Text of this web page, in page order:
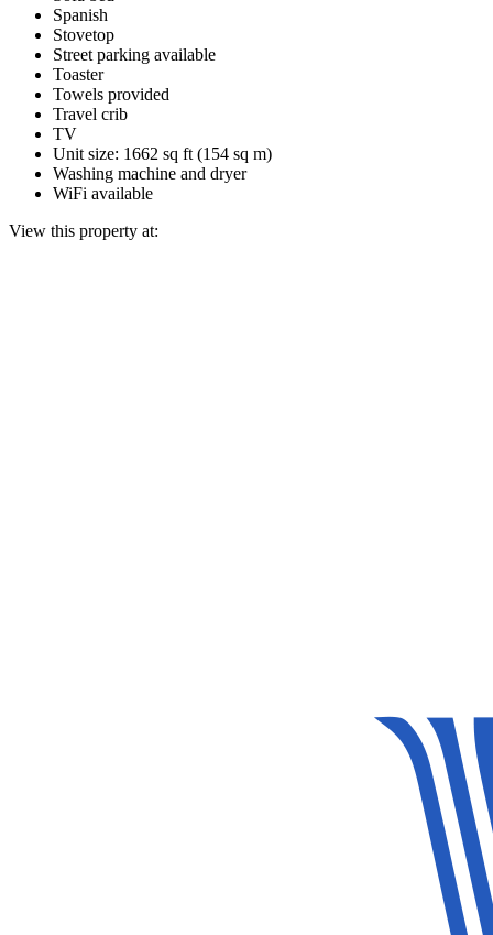
Spanish
Stovetop
Street parking available
Toaster
Towels provided
Travel crib
TV
Unit size: 1662 sq ft (154 sq m)
Washing machine and dryer
WiFi available
View this property at: